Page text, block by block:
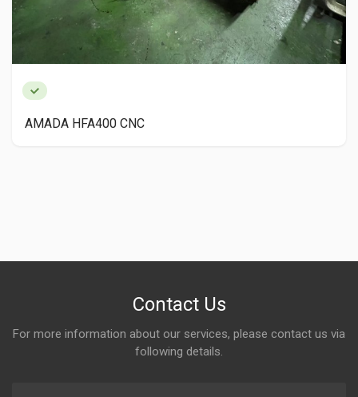
AMADA HFA400 CNC
Contact Us
For more information about our services, please contact us via
following details.